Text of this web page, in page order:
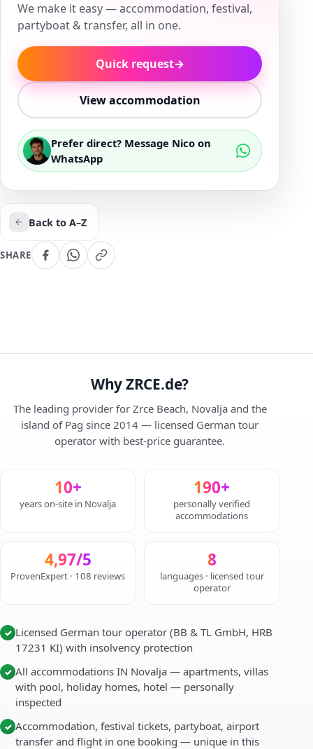
We make it easy — accommodation, festival,
partyboat & transfer, all in one.
Quick request→
View accommodation
Prefer direct? Message Nico on
WhatsApp
Back to A–Z
SHARE
Why ZRCE.de?
The leading provider for Zrce Beach, Novalja and the
island of Pag since 2014 — licensed German tour
operator with best-price guarantee.
10+
years on-site in Novalja
190+
personally verified
accommodations
4,97/5
ProvenExpert · 108 reviews
8
languages · licensed tour
operator
✓ Licensed German tour operator (BB & TL GmbH, HRB
17231 KI) with insolvency protection
✓ All accommodations IN Novalja — apartments, villas
with pool, holiday homes, hotel — personally
inspected
✓ Accommodation, festival tickets, partyboat, airport
transfer and flight in one booking — unique in this